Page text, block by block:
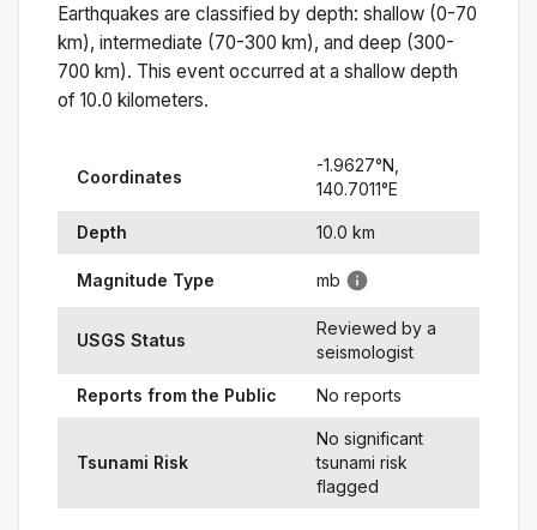
Earthquakes are classified by depth: shallow (0-70
km), intermediate (70-300 km), and deep (300-
700 km). This event occurred at a shallow depth
of 10.0 kilometers.
Coordinates
-1.9627°N,
140.7011°E
Depth 10.0 km
Magnitude Type mb
USGS Status
Reviewed by a
seismologist
Reports from the Public No reports
Tsunami Risk
No significant
tsunami risk
flagged